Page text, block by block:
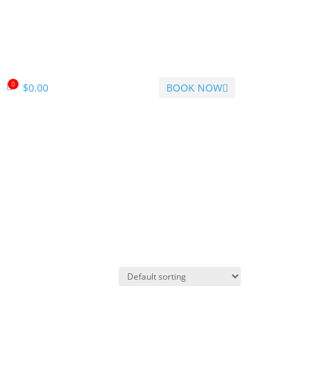
0 $0.00 BOOK NOW